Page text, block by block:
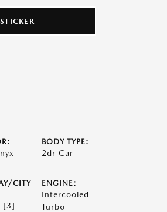
BODY TYPE:
2dr Car
CITY
[3]
ENGINE:
Intercooled
Turbo